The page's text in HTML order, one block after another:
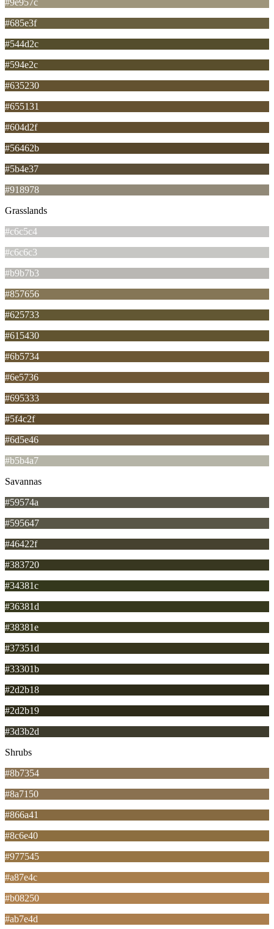
#685e3f
#544d2c
#594e2c
#635230
#655131
#604d2f
#56462b
#5b4e37
#918978
Grasslands
#c6c5c4
#c6c6c3
#b9b7b3
#857656
#625733
#615430
#6b5734
#6e5736
#695333
#5f4c2f
#6d5e46
#b5b4a7
Savannas
#59574a
#595647
#46422f
#383720
#34381c
#36381d
#38381e
#37351d
#33301b
#2d2b18
#2d2b19
#3d3b2d
Shrubs
#8b7354
#8a7150
#866a41
#8c6e40
#977545
#a87e4c
#b08250
#ab7e4d